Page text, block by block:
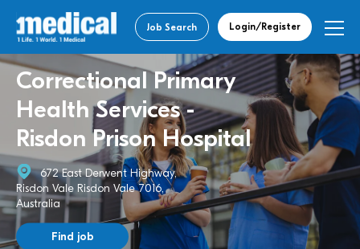
Job Search Login/Register
Correctional Primary
Health Services -
Risdon Prison Hospital
672 East Derwent Highway,
Risdon Vale Risdon Vale 7016,
Australia
Find job